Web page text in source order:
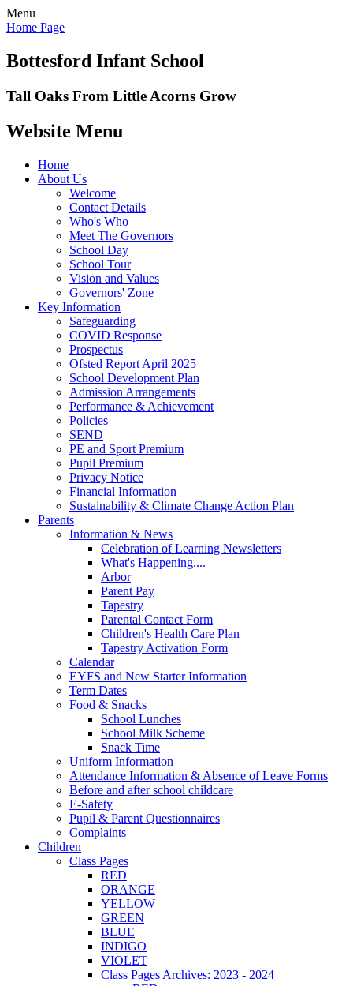
Menu
Home Page
Bottesford Infant School
Tall Oaks From Little Acorns Grow
Website Menu
Home
About Us
Welcome
Contact Details
Who's Who
Meet The Governors
School Day
School Tour
Vision and Values
Governors' Zone
Key Information
Safeguarding
COVID Response
Prospectus
Ofsted Report April 2025
School Development Plan
Admission Arrangements
Performance & Achievement
Policies
SEND
PE and Sport Premium
Pupil Premium
Privacy Notice
Financial Information
Sustainability & Climate Change Action Plan
Parents
Information & News
Celebration of Learning Newsletters
What's Happening....
Arbor
Parent Pay
Tapestry
Parental Contact Form
Children's Health Care Plan
Tapestry Activation Form
Calendar
EYFS and New Starter Information
Term Dates
Food & Snacks
School Lunches
School Milk Scheme
Snack Time
Uniform Information
Attendance Information & Absence of Leave Forms
Before and after school childcare
E-Safety
Pupil & Parent Questionnaires
Complaints
Children
Class Pages
RED
ORANGE
YELLOW
GREEN
BLUE
INDIGO
VIOLET
Class Pages Archives: 2023 - 2024